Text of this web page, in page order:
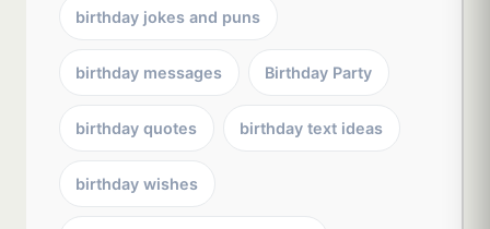
birthday jokes and puns
birthday messages Birthday Party
birthday quotes birthday text ideas
birthday wishes